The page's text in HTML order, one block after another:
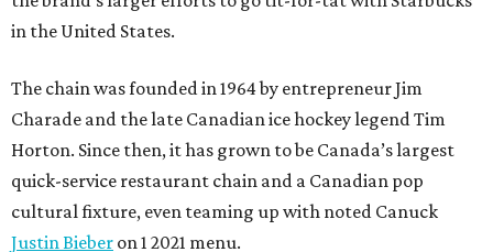
in the United States.
The chain was founded in 1964 by entrepreneur Jim
Charade and the late Canadian ice hockey legend Tim
Horton. Since then, it has grown to be Canada’s largest
quick-service restaurant chain and a Canadian pop
cultural fixture, even teaming up with noted Canuck
Justin Bieber on 1 2021 menu.